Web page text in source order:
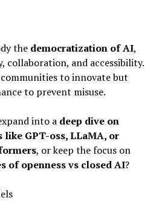
the democratization of AI,
collaboration, and accessibility.
to innovate but
to prevent misuse.
into a deep dive on
like GPT-oss, LLaMA, or
, or keep the focus on
of openness vs closed AI?